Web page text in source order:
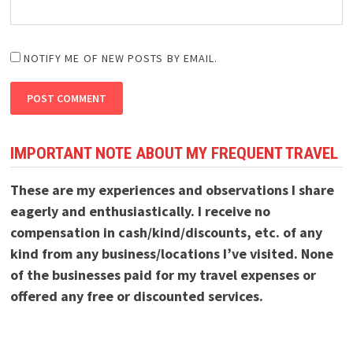
NOTIFY ME OF NEW POSTS BY EMAIL.
IMPORTANT NOTE ABOUT MY FREQUENT TRAVEL
These are my experiences and observations I share
eagerly and enthusiastically. I receive no
compensation in cash/kind/discounts, etc. of any
kind from any business/locations I’ve visited. None
of the businesses paid for my travel expenses or
offered any free or discounted services.